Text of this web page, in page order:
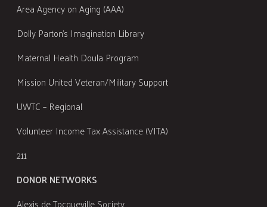
Area Agency on Aging (AAA)
Dolly Parton's Imagination Library
Maternal Health Doula Program
Mission United Veteran/Military Support
UWTC – Regional
Volunteer Income Tax Assistance (VITA)
211
DONOR NETWORKS
Alexis de Tocqueville Society